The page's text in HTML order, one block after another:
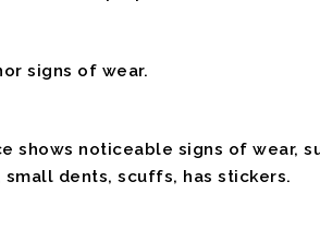
signs of wear.
shows noticeable signs of wear,
small dents, scuffs, has stickers.